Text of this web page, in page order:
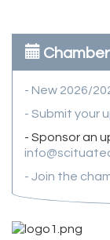
- New 2026/
- Submit your
- Sponsor an
- Join the